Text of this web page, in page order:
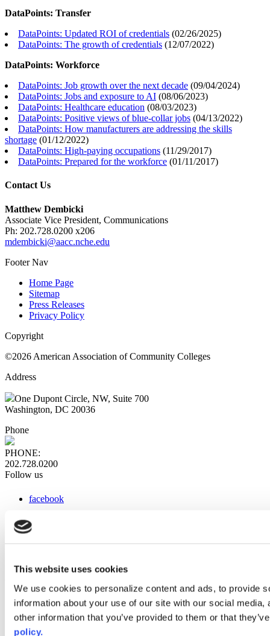
This website uses cookies
We use cookies to personalize content and ads, to provide
information about your use of our site with our social
other information that you’ve provided to them or that
policy.
DataPoints: Transfer
DataPoints: Updated ROI of credentials (02/26/2025)
DataPoints: The growth of credentials (12/07/2022)
DataPoints: Workforce
DataPoints: Job growth over the next decade (09/04/2024)
DataPoints: Jobs and exposure to AI (08/06/2023)
DataPoints: Healthcare education (08/03/2023)
DataPoints: Positive views of blue-collar jobs (04/13/2022)
DataPoints: How manufacturers are addressing the skills
shortage (01/12/2022)
DataPoints: High-paying occupations (11/29/2017)
DataPoints: Prepared for the workforce (01/11/2017)
Contact Us
Matthew Dembicki
Associate Vice President, Communications
Ph: 202.728.0200 x206
mdembicki@aacc.nche.edu
Footer Nav
Home Page
Sitemap
Press Releases
Privacy Policy
Copyright
©2026 American Association of Community Colleges
Address
One Dupont Circle, NW, Suite 700
Washington, DC 20036
Phone
PHONE:
202.728.0200
Follow us
facebook
instagram
Web Links
AACC iHub
Community College Daily